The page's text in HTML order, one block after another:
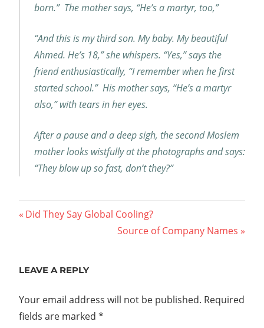
born.” The mother says, “He’s a martyr, too,”
“And this is my third son. My baby. My beautiful
Ahmed. He’s 18,” she whispers. “Yes,” says the
friend enthusiastically, “I remember when he first
started school.” His mother says, “He’s a martyr
also,” with tears in her eyes.
After a pause and a deep sigh, the second Moslem
mother looks wistfully at the photographs and says:
“They blow up so fast, don’t they?”
Post
Previous
Did They Say Global Cooling?
Next
Source of Company Names
LEAVE A REPLY
Your email address will not be published. Required
fields are marked *